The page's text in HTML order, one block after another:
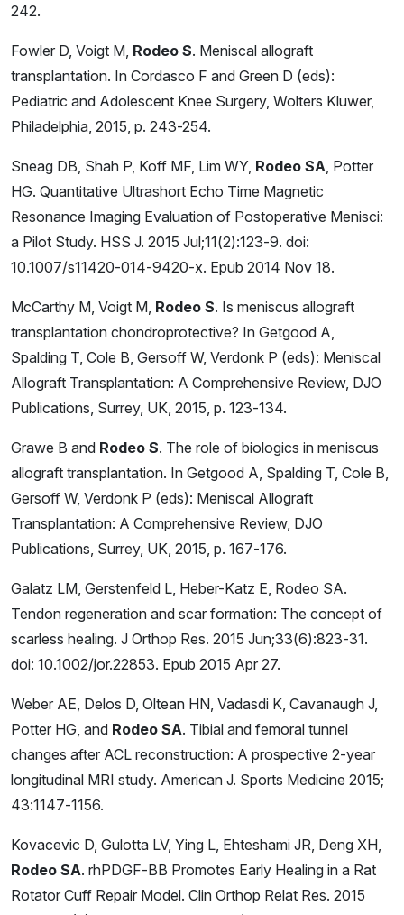
242.
Fowler D, Voigt M, Rodeo S. Meniscal allograft
transplantation. In Cordasco F and Green D (eds):
Pediatric and Adolescent Knee Surgery, Wolters Kluwer,
Philadelphia, 2015, p. 243-254.
Sneag DB, Shah P, Koff MF, Lim WY, Rodeo SA , Potter
HG. Quantitative Ultrashort Echo Time Magnetic
Resonance Imaging Evaluation of Postoperative Menisci:
a Pilot Study. HSS J. 2015 Jul;11(2):123-9. doi:
10.1007/s11420-014-9420-x. Epub 2014 Nov 18.
McCarthy M, Voigt M, Rodeo S. Is meniscus allograft
transplantation chondroprotective? In Getgood A,
Spalding T, Cole B, Gersoff W, Verdonk P (eds): Meniscal
Allograft Transplantation: A Comprehensive Review, DJO
Publications, Surrey, UK, 2015, p. 123-134.
Grawe B and Rodeo S. The role of biologics in meniscus
allograft transplantation. In Getgood A, Spalding T, Cole B,
Gersoff W, Verdonk P (eds): Meniscal Allograft
Transplantation: A Comprehensive Review, DJO
Publications, Surrey, UK, 2015, p. 167-176.
Galatz LM, Gerstenfeld L, Heber-Katz E, Rodeo SA.
Tendon regeneration and scar formation: The concept of
scarless healing. J Orthop Res. 2015 Jun;33(6):823-31.
doi: 10.1002/jor.22853. Epub 2015 Apr 27.
Weber AE, Delos D, Oltean HN, Vadasdi K, Cavanaugh J,
Potter HG, and Rodeo SA. Tibial and femoral tunnel
changes after ACL reconstruction: A prospective 2-year
longitudinal MRI study. American J. Sports Medicine 2015;
43:1147-1156.
Kovacevic D, Gulotta LV, Ying L, Ehteshami JR, Deng XH,
Rodeo SA. rhPDGF-BB Promotes Early Healing in a Rat
Rotator Cuff Repair Model. Clin Orthop Relat Res. 2015